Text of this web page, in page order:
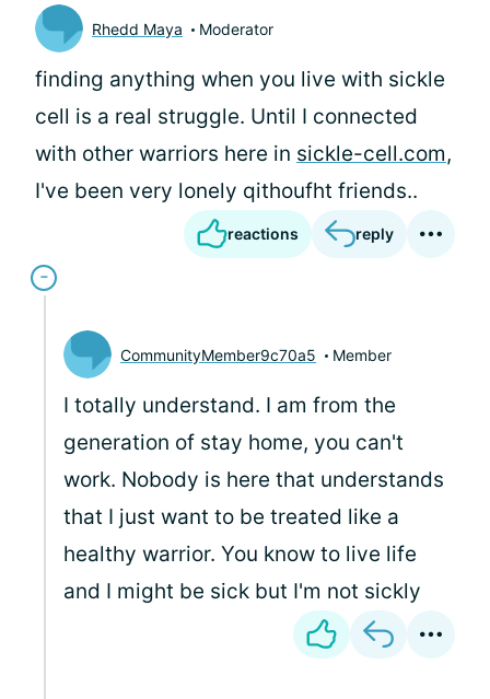
Rhedd Maya Moderator
finding anything when you live with sickle
cell is a real struggle. Until I connected
with other warriors here in sickle-cell.com,
I've been very lonely qithoufht friends..
reactions reply
CommunityMember9c70a5 Member
I totally understand. I am from the
generation of stay home, you can't
work. Nobody is here that understands
that I just want to be treated like a
healthy warrior. You know to live life
and I might be sick but I'm not sickly